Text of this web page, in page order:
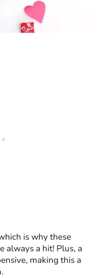
is why these
always a hit! Plus, a
making this a